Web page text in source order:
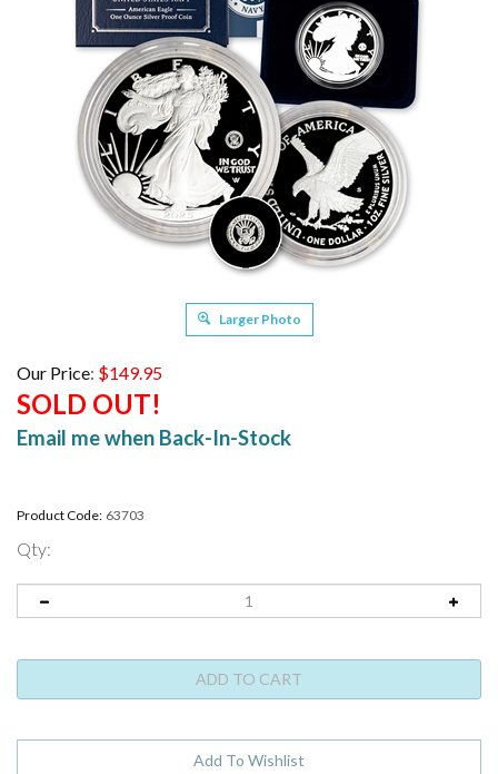
Larger Photo
Our Price: $149.95
SOLD OUT!
Email me when Back-In-Stock
Product Code: 63703
Qty: